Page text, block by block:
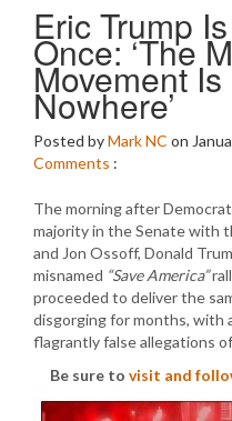
Eric Trump
Once: ‘The
Movement
Nowhere’
Posted byMark NC on
Comments :
The morning after
majority in the Senate with
and Jon Ossoff, Donald
misnamed “Save America”
proceeded to deliver the
disgorging for months, with
flagrantly false allegations
Be sure to visit and